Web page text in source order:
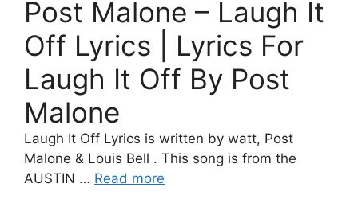
Post Malone – Laugh It
Off Lyrics | Lyrics For
Laugh It Off By Post
Malone
Laugh It Off Lyrics is written by watt, Post
Malone & Louis Bell . This song is from the
AUSTIN … Read more